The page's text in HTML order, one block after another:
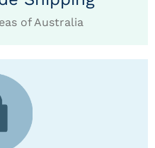
of Australia